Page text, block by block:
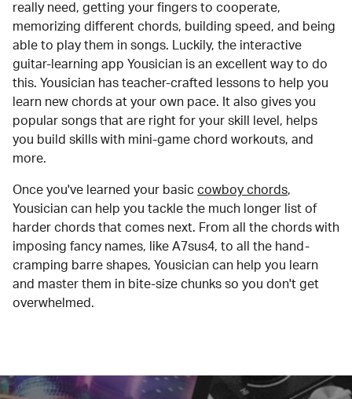
really need, getting your fingers to cooperate,
memorizing different chords, building speed, and being
able to play them in songs. Luckily, the interactive
guitar-learning app Yousician is an excellent way to do
this. Yousician has teacher-crafted lessons to help you
learn new chords at your own pace. It also gives you
popular songs that are right for your skill level, helps
you build skills with mini-game chord workouts, and
more.
Once you've learned your basic cowboy chords,
Yousician can help you tackle the much longer list of
harder chords that comes next. From all the chords with
imposing fancy names, like A7sus4, to all the hand-
cramping barre shapes, Yousician can help you learn
and master them in bite-size chunks so you don't get
overwhelmed.